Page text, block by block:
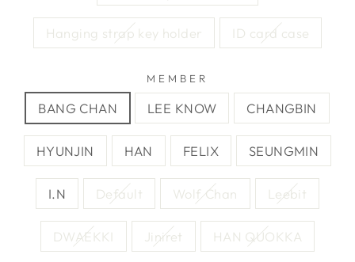
Hanging strap key holder ID card case
MEMBER
BANG CHAN LEE KNOW CHANGBIN
HYUNJIN HAN FELIX SEUNGMIN
I.N Default Wolf Chan Leebit
DWAEKKI Jiniret HAN QUOKKA